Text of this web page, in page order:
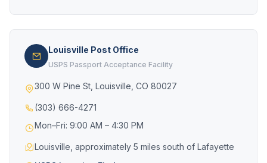
Louisville Post Office
USPS Passport Acceptance Facility
300 W Pine St, Louisville, CO 80027
(303) 666-4271
Mon–Fri: 9:00 AM – 4:30 PM
Louisville, approximately 5 miles south of Lafayette